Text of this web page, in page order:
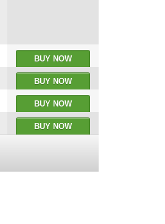
BUY NOW
BUY NOW
BUY NOW
BUY NOW